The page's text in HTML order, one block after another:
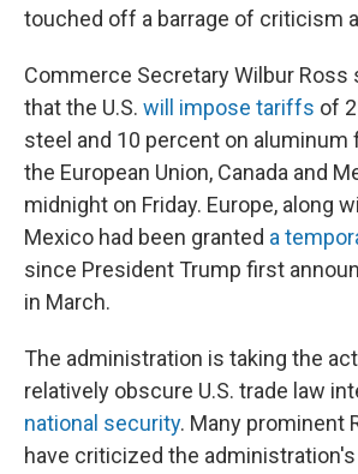
touched off a barrage of criticism
Commerce Secretary Wilbur Ross
that the U.S. will impose tariffs of
steel and 10 percent on
the European Union, Canada and
midnight on Friday. Europe, along
Mexico had been granted a
since President Trump first
in March.
The administration is taking the
relatively obscure U.S. trade law
national security. Many prominent
have criticized the